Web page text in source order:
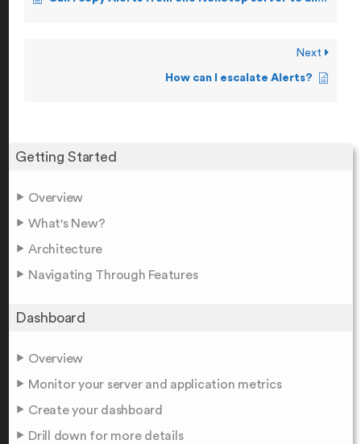
Getting Started
Overview
What's New?
Architecture
Navigating Through Features
Dashboard
Overview
Monitor your server and application metrics
Create your dashboard
Drill down for more details
Next
How can I escalate Alerts?